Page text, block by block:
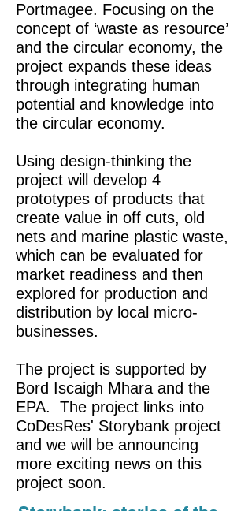
Portmagee. Focusing on the
concept of ‘waste as resource’
and the circular economy, the
project expands these ideas
through integrating human
potential and knowledge into
the circular economy.
Using design-thinking the
project will develop 4
prototypes of products that
create value in off cuts, old
nets and marine plastic waste,
which can be evaluated for
market readiness and then
explored for production and
distribution by local micro-
businesses.
The project is supported by
Bord Iscaigh Mhara and the
EPA. The project links into
CoDesRes' Storybank project
and we will be announcing
more exciting news on this
project soon.